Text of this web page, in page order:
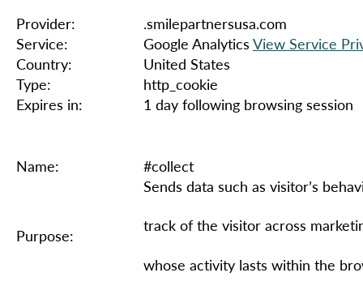
Provider:
.smilepartnersusa.com
Service:
Google Analytics View Service
Country:
United States
Type:
http_cookie
Expires in:
1 day following browsing session
Name: #collect
Purpose:
Sends data such as visitor’s
track of the visitor across
whose activity lasts within the